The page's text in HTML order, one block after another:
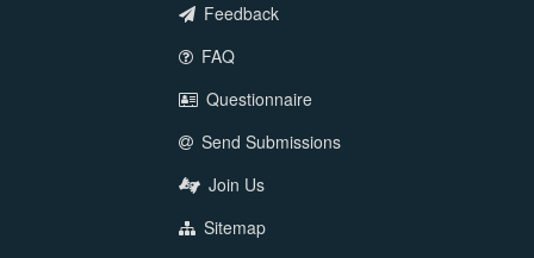
Feedback
FAQ
Questionnaire
Send Submissions
Join Us
Sitemap